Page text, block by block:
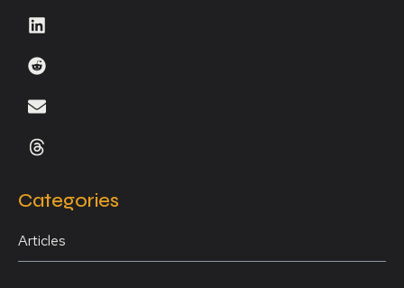
Categories
Articles